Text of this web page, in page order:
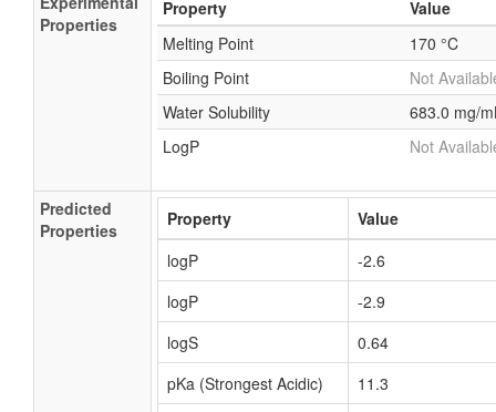
Properties
Property
Value
Melting Point
170 °C
Boiling Point
Not
Water Solubility
683.0 mg/
LogP
Not
Predicted
Properties
Property
Value
logP
-2.6
logP
-2.9
logS
0.64
pKa (Strongest Acidic)
11.3